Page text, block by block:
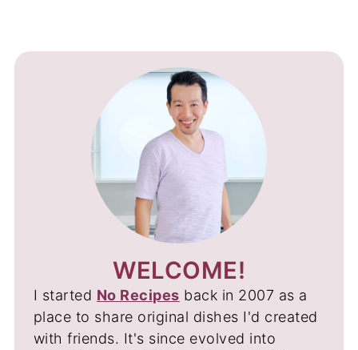
WELCOME!
I started No Recipes back in 2007 as a
place to share original dishes I'd created
with friends. It's since evolved into